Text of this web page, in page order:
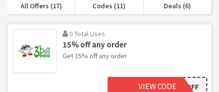
All Offers (17) Codes (11) Deals (6)
0 Total Uses
15% off any order
Get 15% off any order
15OFF
VIEW CODE